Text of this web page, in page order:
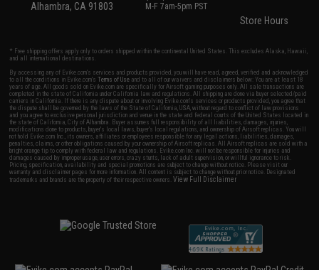
Alhambra, CA 91803
M-F 7am-5pm PST
Store Hours
* Free shipping offers apply only to orders shipped within the continental United States. This excludes Alaska, Hawaii,
and all international destinations.
By accessing any of Evike.com's services and products provided, you will have read, agreed, verified and acknowledged
to all the conditions in Evike.com'sTerms of Use and to all of our waivers and disclaimers below: You are at least 18
years of age. All goods sold on Evike.com are specifically for Airsoft gaming purposes only. All sale transactions are
completed in the state of California under California law and regulations. All shipping are done via buyer selected/paid
carriers in California. If there is any dispute about or involving Evike.com's services or products provided, you agree that
the dispute shall be governed by the laws of the State of California, USA, without regard to conflict of law provisions
and you agree to exclusive personal jurisdiction and venue in the state and federal courts of the United States located in
the state of California, City of Alhambra. Buyer assumes full responsibility of all liabilities, damages, injuries,
modifications done to products, buyer's local laws, buyer's local regulations, and ownership of Airsoft replicas. You will
not hold Evike.com Inc., its owners, affiliates or employees responsible for any legal actions, liabilities, damages,
penalties, claims, or other obligations caused by your ownership of Airsoft replicas. All Airsoft replicas are sold with a
bright orange tip to comply with federal law and regulations. Evike.com Inc. will not be responsible for injuries and
damages caused by improper usage, user errors, crazy stunts, lack of adult supervision, or willful ignorance to risk.
Pricing, specification, availability and special promotions are subject to change without notice. Please visit our
warranty and disclaimer pages for more information. All content is subject to change without prior notice. Designated
trademarks and brands are the property of their respective owners.View Full Disclaimer